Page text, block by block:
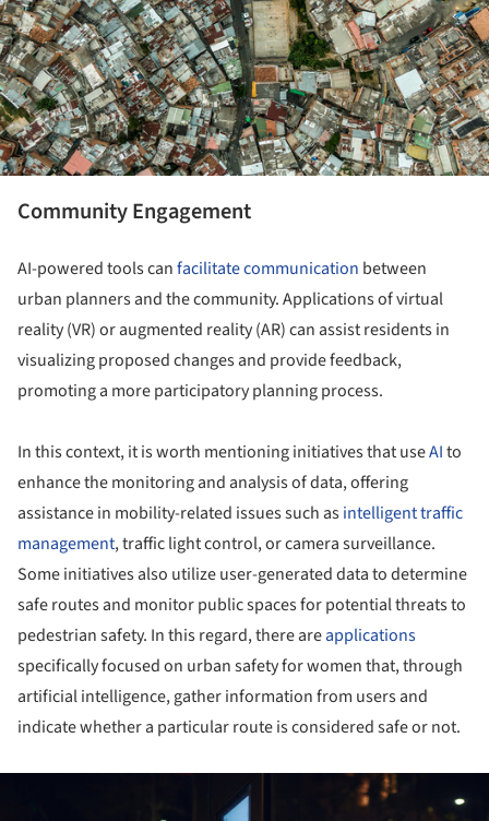
Community Engagement
AI-powered tools canfacilitate communication between
urban planners and the community. Applications of virtual
reality (VR) or augmented reality (AR) can assist residents in
visualizing proposed changes and provide feedback,
promoting a more participatory planning process.
In this context, it is worth mentioning initiatives that useAIto
enhance the monitoring and analysis of data, offering
assistance in mobility-related issues such asintelligent traffic
management, traffic light control, or camera surveillance.
Some initiatives also utilize user-generated data to determine
safe routes and monitor public spaces for potential threats to
pedestrian safety. In this regard, there areapplications
specifically focused on urban safety for women that, through
artificial intelligence, gather information from users and
indicate whether a particular route is considered safe or not.